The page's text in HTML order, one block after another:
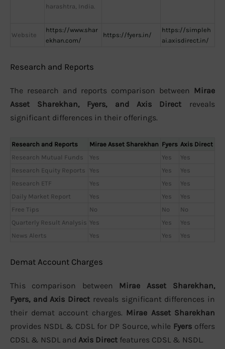
harashtra, India.
Website
https://www.shar
ekhan.com/
https://fyers.in/
https://simpleh
ai.axisdirect.in/
Research and Reports
The research and reports comparison between Mirae
Asset Sharekhan, Fyers, and Axis Direct reveals
significant differences in their offerings.
Research and Reports Mirae Asset Sharekhan Fyers Axis Direct
Research Mutual Funds
Yes Yes
Yes
Research Equity Reports
Yes Yes
Yes
Research ETF
Yes Yes
Yes
Daily Market Report
Yes Yes
Yes
Free Tips
No No
No
Quarterly Result Analysis Yes Yes
Yes
News Alerts
Yes Yes Yes
Demat Account Charges
This comparison between Mirae Asset Sharekhan,
Fyers, and Axis Direct reveals significant differences in
their demat account charges. Mirae Asset Sharekhan
provides NSDL & CDSL for DP Source, while Fyers offers
CDSL & NSDL and Axis Direct features CDSL & NSDL.